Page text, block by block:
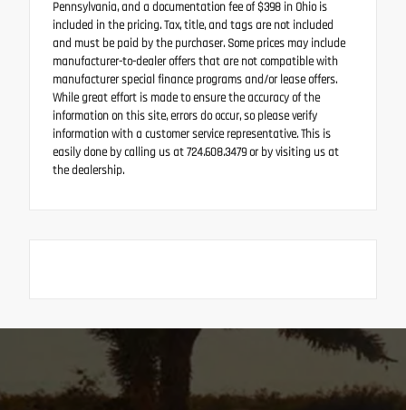
Pennsylvania, and a documentation fee of $398 in Ohio is
included in the pricing. Tax, title, and tags are not included
and must be paid by the purchaser. Some prices may include
manufacturer-to-dealer offers that are not compatible with
manufacturer special finance programs and/or lease offers.
While great effort is made to ensure the accuracy of the
information on this site, errors do occur, so please verify
information with a customer service representative. This is
easily done by calling us at 724.608.3479 or by visiting us at
the dealership.